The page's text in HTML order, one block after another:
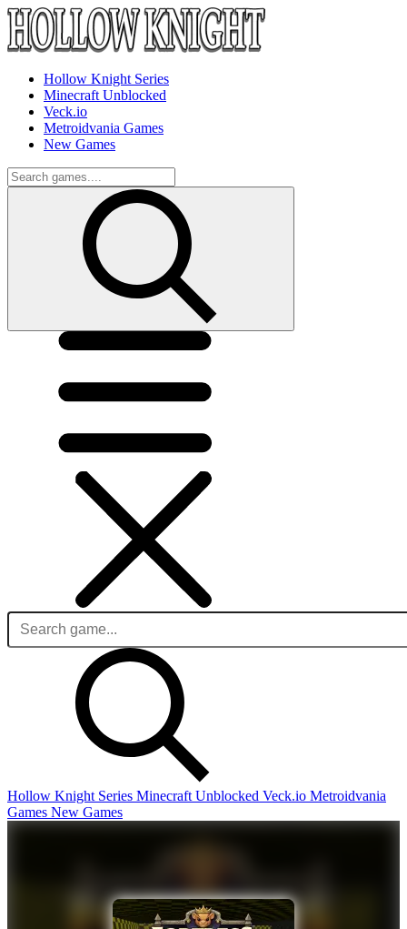
Hollow Knight Series
Minecraft Unblocked
Veck.io
Metroidvania Games
New Games
Hollow Knight Series Minecraft Unblocked Veck.io Metroidvania
Games New Games